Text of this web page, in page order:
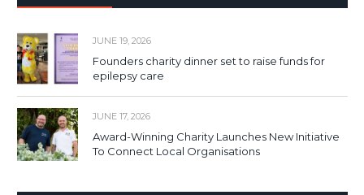
JUNE 19, 2026
Founders charity dinner set to raise funds for
epilepsy care
JUNE 17, 2026
Award-Winning Charity Launches New Initiative
To Connect Local Organisations